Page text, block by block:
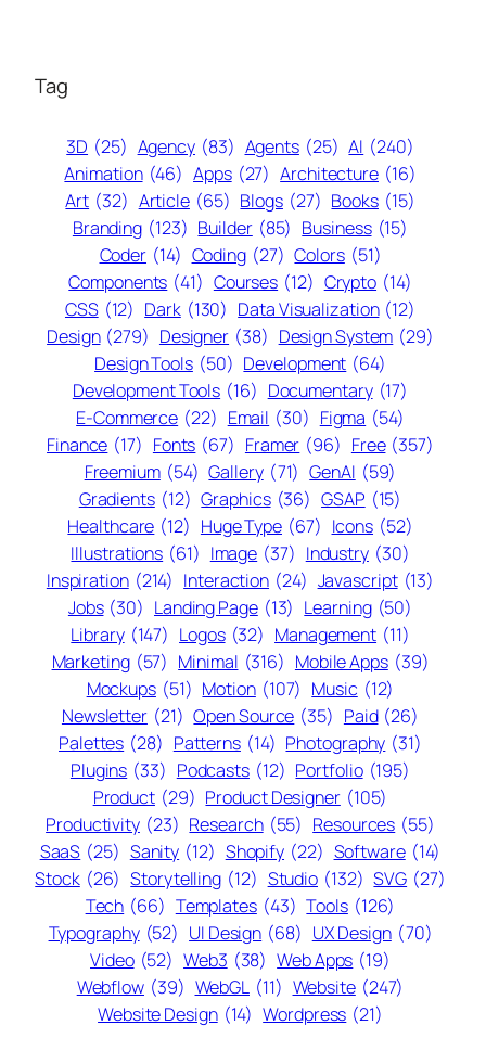
Tag
3D (25) Agency (83) Agents (25) AI (240)
Animation (46) Apps (27) Architecture (16)
Art (32) Article (65) Blogs (27) Books (15)
Branding (123) Builder (85) Business (15)
Coder (14) Coding (27) Colors (51)
Components (41) Courses (12) Crypto (14)
CSS (12) Dark (130) Data Visualization (12)
Design (279) Designer (38) Design System (29)
Design Tools (50) Development (64)
Development Tools (16) Documentary (17)
E-Commerce (22) Email (30) Figma (54)
Finance (17) Fonts (67) Framer (96) Free (357)
Freemium (54) Gallery (71) GenAI (59)
Gradients (12) Graphics (36) GSAP (15)
Healthcare (12) Huge Type (67) Icons (52)
Illustrations (61) Image (37) Industry (30)
Inspiration (214) Interaction (24) Javascript (13)
Jobs (30) Landing Page (13) Learning (50)
Library (147) Logos (32) Management (11)
Marketing (57) Minimal (316) Mobile Apps (39)
Mockups (51) Motion (107) Music (12)
Newsletter (21) Open Source (35) Paid (26)
Palettes (28) Patterns (14) Photography (31)
Plugins (33) Podcasts (12) Portfolio (195)
Product (29) Product Designer (105)
Productivity (23) Research (55) Resources (55)
SaaS (25) Sanity (12) Shopify (22) Software (14)
Stock (26) Storytelling (12) Studio (132) SVG (27)
Tech (66) Templates (43) Tools (126)
Typography (52) UI Design (68) UX Design (70)
Video (52) Web3 (38) Web Apps (19)
Webflow (39) WebGL (11) Website (247)
Website Design (14) Wordpress (21)